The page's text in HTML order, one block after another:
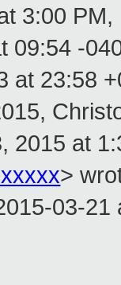
3:00
09:54 -
at 23:58
2015 at
>
03-